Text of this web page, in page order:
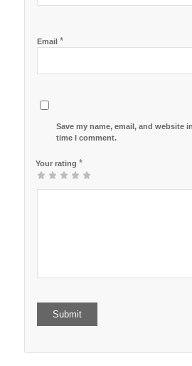
Email *
Save my name, email, and website
time I comment.
Your rating *
1
2
3
4
5